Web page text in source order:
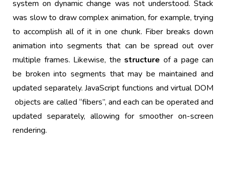
system on dynamic change was not understood. Stack
was slow to draw complex animation, for example, trying
to accomplish all of it in one chunk. Fiber breaks down
animation into segments that can be spread out over
multiple frames. Likewise, the structure of a page can
be broken into segments that may be maintained and
updated separately. JavaScript functions and virtual DOM
objects are called “fibers”, and each can be operated and
updated separately, allowing for smoother on-screen
rendering.